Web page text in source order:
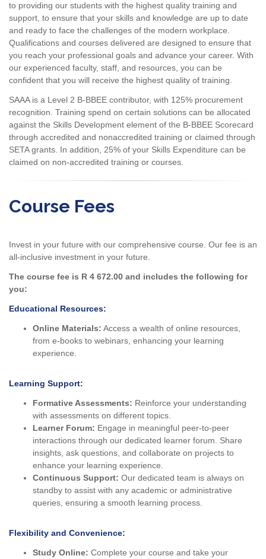
to providing our students with the highest quality training and
support, to ensure that your skills and knowledge are up to date
and ready to face the challenges of the modern workplace.
Qualifications and courses delivered are designed to ensure that
you reach your professional goals and advance your career. With
our experienced faculty, staff, and resources, you can be
confident that you will receive the highest quality of training.
SAAA is a Level 2 B-BBEE contributor, with 125% procurement
recognition. Training spend on certain solutions can be allocated
against the Skills Development element of the B-BBEE Scorecard
through accredited and nonaccredited training or claimed through
SETA grants. In addition, 25% of your Skills Expenditure can be
claimed on non-accredited training or courses.
Course Fees
Invest in your future with our comprehensive course. Our fee is an
all-inclusive investment in your future.
The course fee is R 4 672.00 and includes the following for
you:
Educational Resources:
Online Materials: Access a wealth of online resources,
from e-books to webinars, enhancing your learning
experience.
Learning Support:
Formative Assessments: Reinforce your understanding
with assessments on different topics.
Learner Forum: Engage in meaningful peer-to-peer
interactions through our dedicated learner forum. Share
insights, ask questions, and collaborate on projects to
enhance your learning experience.
Continuous Support: Our dedicated team is always on
standby to assist with any academic or administrative
queries, ensuring a smooth learning process.
Flexibility and Convenience:
Study Online: Complete your course and take your